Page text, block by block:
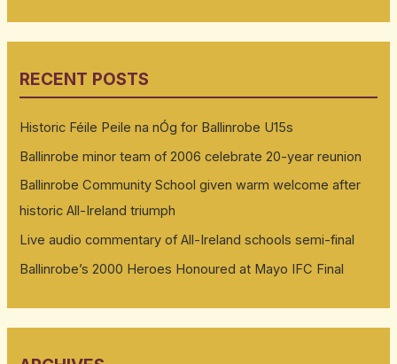
RECENT POSTS
Historic Féile Peile na nÓg for Ballinrobe U15s
Ballinrobe minor team of 2006 celebrate 20-year reunion
Ballinrobe Community School given warm welcome after
historic All-Ireland triumph
Live audio commentary of All-Ireland schools semi-final
Ballinrobe’s 2000 Heroes Honoured at Mayo IFC Final